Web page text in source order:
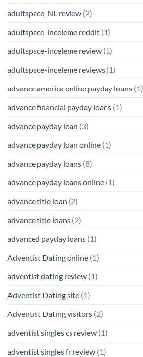
adultspace_NL review (2)
adultspace-inceleme reddit (1)
adultspace-inceleme review (1)
adultspace-inceleme reviews (1)
advance america online payday loans (1)
advance financial payday loans (1)
advance payday loan (3)
advance payday loan online (1)
advance payday loans (8)
advance payday loans online (1)
advance title loan (2)
advance title loans (2)
advanced payday loans (1)
Adventist Dating online (1)
adventist dating review (1)
Adventist Dating site (1)
Adventist Dating visitors (2)
adventist singles cs review (1)
adventist singles fr review (1)